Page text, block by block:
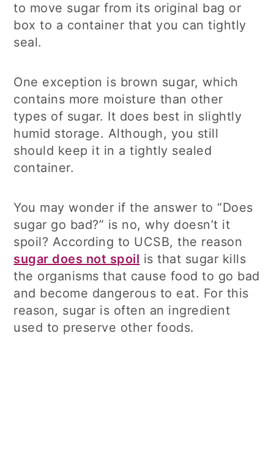
to move sugar from its original bag or
box to a container that you can tightly
seal.
One exception is brown sugar, which
contains more moisture than other
types of sugar. It does best in slightly
humid storage. Although, you still
should keep it in a tightly sealed
container.
You may wonder if the answer to “Does
sugar go bad?” is no, why doesn’t it
spoil? According to UCSB, the reason
sugar does not spoil is that sugar kills
the organisms that cause food to go bad
and become dangerous to eat. For this
reason, sugar is often an ingredient
used to preserve other foods.